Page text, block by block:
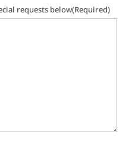
requests below(Required)